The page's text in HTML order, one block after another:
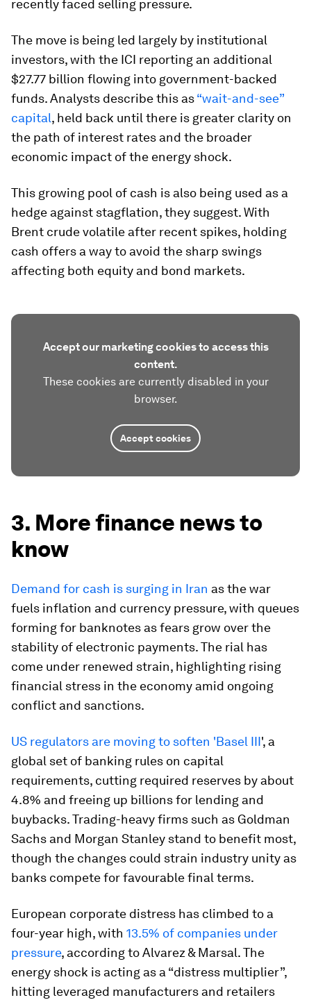
recently faced selling pressure.
The move is being led largely by institutional
investors, with the ICI reporting an additional
$27.77 billion flowing into government-backed
funds. Analysts describe this as“wait-and-see”
capital, held back until there is greater clarity on
the path of interest rates and the broader
economic impact of the energy shock.
This growing pool of cash is also being used as a
hedge against stagflation, they suggest. With
Brent crude volatile after recent spikes, holding
cash offers a way to avoid the sharp swings
affecting both equity and bond markets.
Accept our marketing cookies to access this
content.
These cookies are currently disabled in your
browser.
Accept cookies
3. More finance news to
know
Demand for cash is surging in Iran as the war
fuels inflation and currency pressure, with queues
forming for banknotes as fears grow over the
stability of electronic payments. The rial has
come under renewed strain, highlighting rising
financial stress in the economy amid ongoing
conflict and sanctions.
US regulators are moving to soften 'Basel III', a
global set of banking rules on capital
requirements, cutting required reserves by about
4.8% and freeing up billions for lending and
buybacks. Trading-heavy firms such as Goldman
Sachs and Morgan Stanley stand to benefit most,
though the changes could strain industry unity as
banks compete for favourable final terms.
European corporate distress has climbed to a
four-year high, with 13.5% of companies under
pressure, according to Alvarez & Marsal. The
energy shock is acting as a “distress multiplier”,
hitting leveraged manufacturers and retailers